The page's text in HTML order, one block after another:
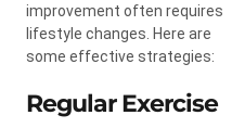
improvement often requires
lifestyle changes. Here are
some effective strategies:
Regular Exercise